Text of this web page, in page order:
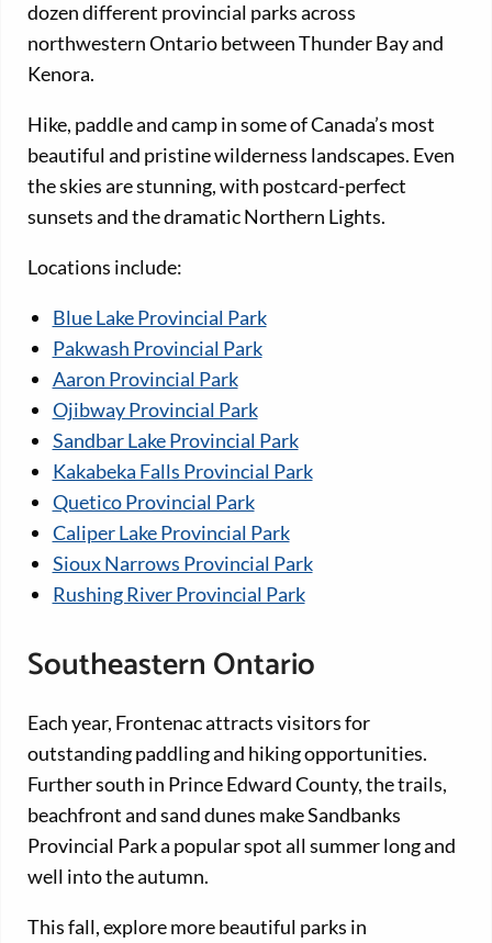
dozen different provincial parks across
northwestern Ontario between Thunder Bay and
Kenora.
Hike, paddle and camp in some of Canada’s most
beautiful and pristine wilderness landscapes. Even
the skies are stunning, with postcard-perfect
sunsets and the dramatic Northern Lights.
Locations include:
Blue Lake Provincial Park
Pakwash Provincial Park
Aaron Provincial Park
Ojibway Provincial Park
Sandbar Lake Provincial Park
Kakabeka Falls Provincial Park
Quetico Provincial Park
Caliper Lake Provincial Park
Sioux Narrows Provincial Park
Rushing River Provincial Park
Southeastern Ontario
Each year, Frontenac attracts visitors for
outstanding paddling and hiking opportunities.
Further south in Prince Edward County, the trails,
beachfront and sand dunes make Sandbanks
Provincial Park a popular spot all summer long and
well into the autumn.
This fall, explore more beautiful parks in